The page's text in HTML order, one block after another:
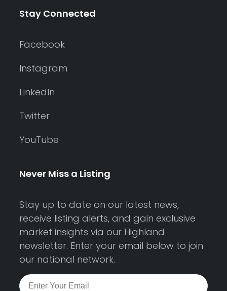
Stay Connected
Facebook
Instagram
LinkedIn
Twitter
YouTube
Never Miss a Listing
Stay up to date on our latest news,
receive listing alerts, and gain exclusive
market insights via our Highland
newsletter. Enter your email below to join
our national network.